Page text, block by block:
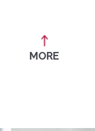
MORE